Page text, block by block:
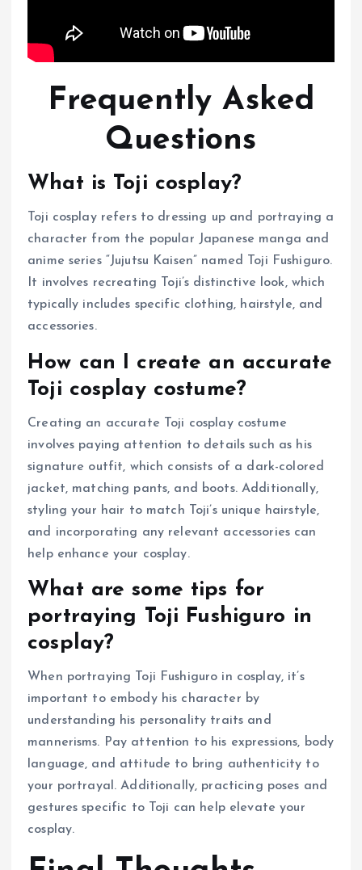
Frequently Asked
Questions
What is Toji cosplay?
Toji cosplay refers to dressing up and portraying a
character from the popular Japanese manga and
anime series “Jujutsu Kaisen” named Toji Fushiguro.
It involves recreating Toji’s distinctive look, which
typically includes specific clothing, hairstyle, and
accessories.
How can I create an accurate
Toji cosplay costume?
Creating an accurate Toji cosplay costume
involves paying attention to details such as his
signature outfit, which consists of a dark-colored
jacket, matching pants, and boots. Additionally,
styling your hair to match Toji’s unique hairstyle,
and incorporating any relevant accessories can
help enhance your cosplay.
What are some tips for
portraying Toji Fushiguro in
cosplay?
When portraying Toji Fushiguro in cosplay, it’s
important to embody his character by
understanding his personality traits and
mannerisms. Pay attention to his expressions, body
language, and attitude to bring authenticity to
your portrayal. Additionally, practicing poses and
gestures specific to Toji can help elevate your
cosplay.